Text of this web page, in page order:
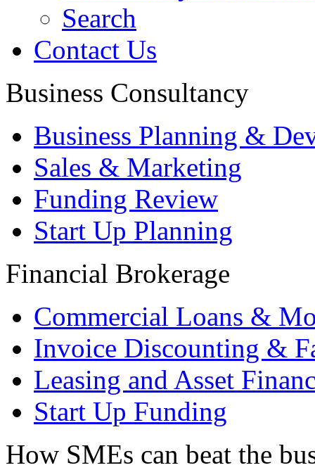
Search
Contact Us
Business Consultancy
Business Planning &
Sales & Marketing
Funding Review
Start Up Planning
Financial Brokerage
Commercial Loans &
Invoice Discounting &
Leasing and Asset
Start Up Funding
How SMEs can beat the